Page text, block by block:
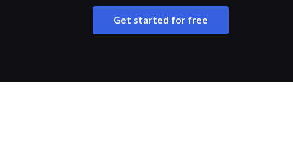
Get started for free